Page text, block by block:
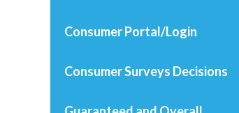
Consumer Portal/Login
Consumer Surveys Decisions